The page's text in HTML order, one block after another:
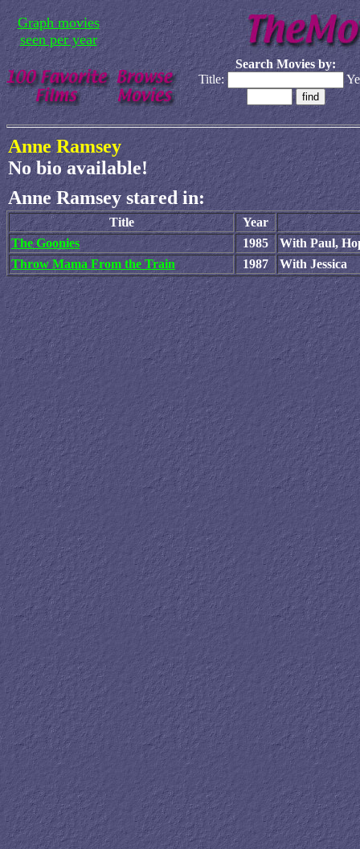
Graph movies
seen per year
Search Movies by:
Title:
Anne Ramsey
No bio available!
Anne Ramsey stared in:
Title
Year
The Goonies
1985
With Paul,
Throw Mama From the Train
1987 With Jessica